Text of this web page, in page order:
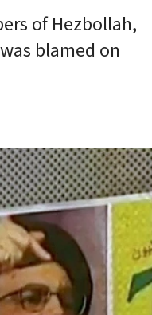
of Hezbollah,
blamed on